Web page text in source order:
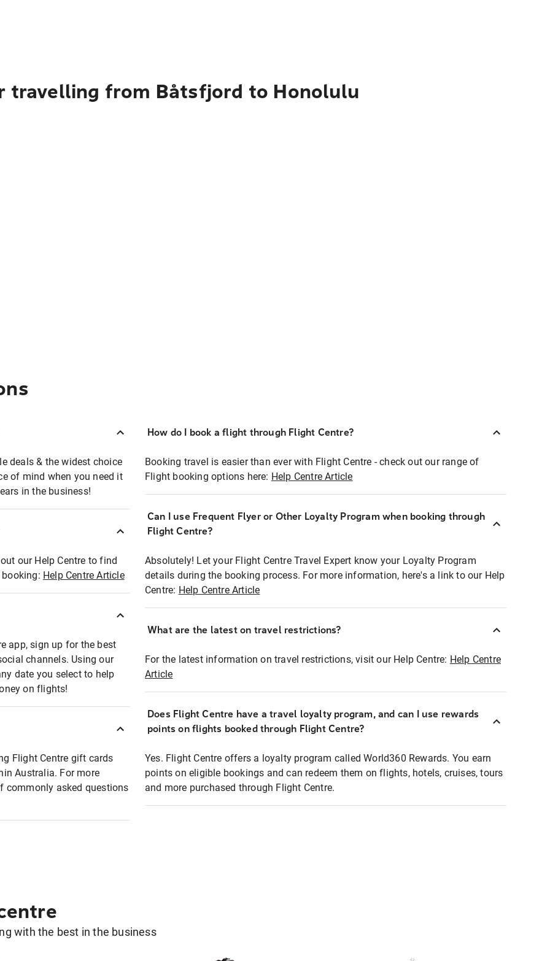
travelling from Båtsfjord to Honolulu
deals & the widest choice
of mind when you need it
in the business!
our Help Centre to find
Help Centre Article
app, sign up for the best
channels. Using our
date you select to help
on flights!
Flight Centre gift cards
Australia. For more
commonly asked questions
How do I book a flight through Flight Centre?
Booking travel is easier than ever with Flight Centre - check out our range of
Flight booking options here: Help Centre Article
Can I use Frequent Flyer or Other Loyalty Program when booking through
Flight Centre?
Absolutely! Let your Flight Centre Travel Expert know your Loyalty Program
details during the booking process. For more information, here's a link to our Help
Centre: Help Centre Article
What are the latest on travel restrictions?
For the latest information on travel restrictions, visit our Help Centre: Help Centre
Article
Does Flight Centre have a travel loyalty program, and can I use rewards
points on flights booked through Flight Centre?
Yes. Flight Centre offers a loyalty program called World360 Rewards. You earn
points on eligible bookings and can redeem them on flights, hotels, cruises, tours
and more purchased through Flight Centre.
with the best in the business